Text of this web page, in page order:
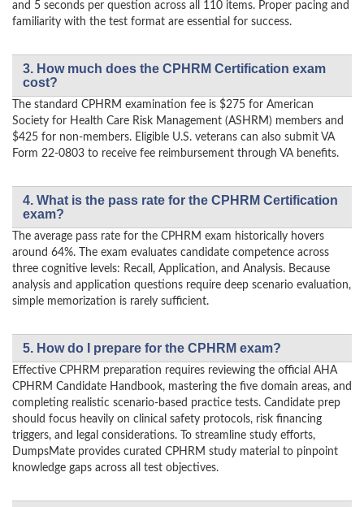
and 5 seconds per question across all 110 items. Proper pacing and
familiarity with the test format are essential for success.
3. How much does the CPHRM Certification exam
cost?
The standard CPHRM examination fee is $275 for American
Society for Health Care Risk Management (ASHRM) members and
$425 for non-members. Eligible U.S. veterans can also submit VA
Form 22-0803 to receive fee reimbursement through VA benefits.
4. What is the pass rate for the CPHRM Certification
exam?
The average pass rate for the CPHRM exam historically hovers
around 64%. The exam evaluates candidate competence across
three cognitive levels: Recall, Application, and Analysis. Because
analysis and application questions require deep scenario evaluation,
simple memorization is rarely sufficient.
5. How do I prepare for the CPHRM exam?
Effective CPHRM preparation requires reviewing the official AHA
CPHRM Candidate Handbook, mastering the five domain areas, and
completing realistic scenario-based practice tests. Candidate prep
should focus heavily on clinical safety protocols, risk financing
triggers, and legal considerations. To streamline study efforts,
DumpsMate provides curated CPHRM study material to pinpoint
knowledge gaps across all test objectives.